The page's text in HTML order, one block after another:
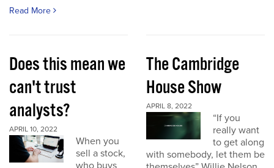
Read More
Does this mean we
can't trust
analysts?
APRIL 10, 2022
When you
sell a stock,
who buys
The Cambridge
House Show
APRIL 8, 2022
“If you
really want
to get along
with somebody, let them be